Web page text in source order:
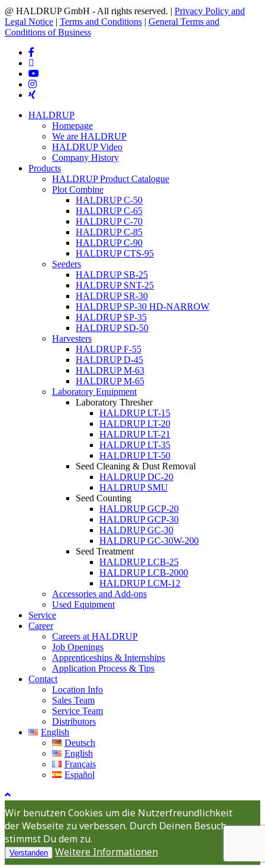
@ HALDRUP GmbH - All rights reserved. | Privacy Policy and
Legal Notice | Terms and Conditions | General Terms and
Conditions of Business
facebook
linkedin
youtube
instagram
xing
Close
HALDRUP
Homepage
We are HALDRUP
HALDRUP Video
Company History
Products
HALDRUP Product Catalogue
Plot Combine
HALDRUP C-50
HALDRUP C-65
HALDRUP C-70
HALDRUP C-85
HALDRUP C-90
HALDRUP CTS-95
Seeders
HALDRUP SB-25
HALDRUP SNT-25
HALDRUP SR-30
HALDRUP SP-30 HD-NARROW
HALDRUP SP-35
HALDRUP SD-50
Harvesters
HALDRUP F-55
HALDRUP D-45
HALDRUP M-63
HALDRUP M-65
Laboratory Equipment
Laboratory Thresher
HALDRUP LT-15
HALDRUP LT-20
HALDRUP LT-21
HALDRUP LT-35
HALDRUP LT-50
Seed Cleaning & Dust Removal
HALDRUP DC-20
HALDRUP SMU
Seed Counting
HALDRUP GCP-20
HALDRUP GCP-30
HALDRUP GC-30
HALDRUP GC-30W-200
Seed Treatment
HALDRUP LCB-25
HALDRUP LCB-2000
HALDRUP LCM-12
Accessories and Add-ons
Used Equipment
Service
Career
Careers at HALDRUP
Job Openings
Apprenticeships & Internships
Application Process & Tips
Contact
Location Info
Sales Team
Service Team
Distributors
English
Deutsch
English
Français
Español
Wir benutzen Cookies um die Nutzerfreundlichkeit
der Webseite zu verbessen. Durch Deinen Besuch
stimmst Du dem zu.
Verstanden Weitere Informationen